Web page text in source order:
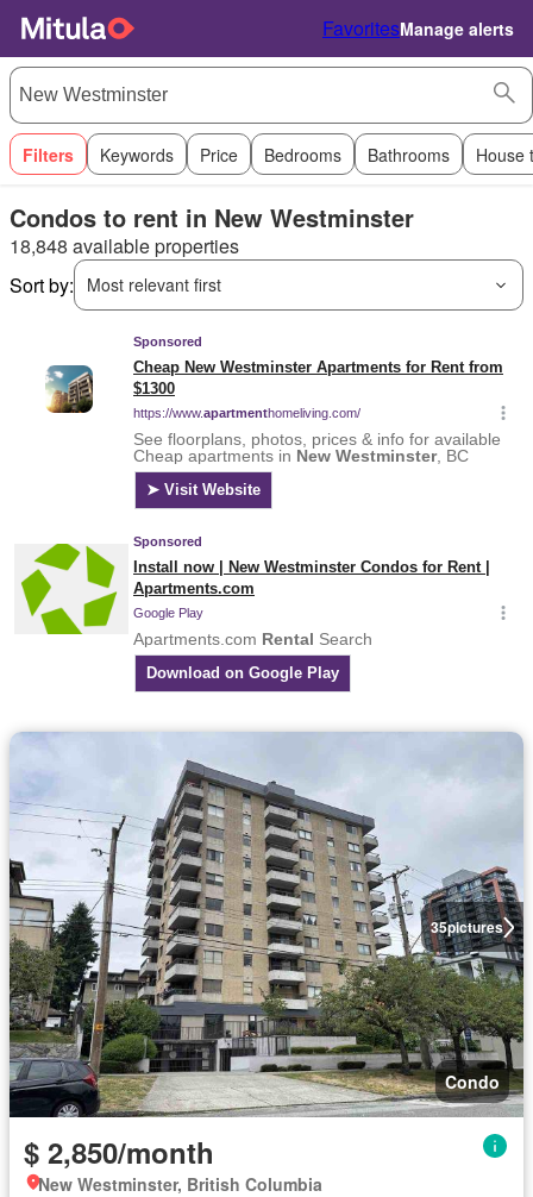
FavoritesManage alerts
Filters Keywords Price Bedrooms Bathrooms House
Condos to rent in New Westminster
18,848 available properties
Sort by:
Most relevant first
35pictures
Condo
$ 2,850/month
New Westminster, British Columbia